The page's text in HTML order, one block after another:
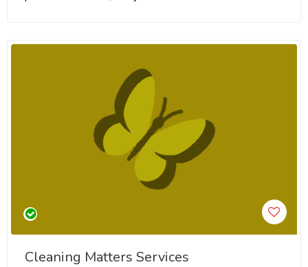
Cleaning Matters Services